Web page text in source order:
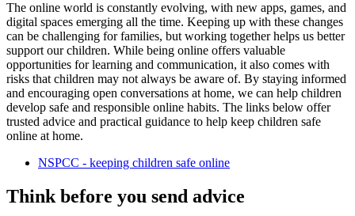
The online world is constantly evolving, with new apps, games, and
digital spaces emerging all the time. Keeping up with these changes
can be challenging for families, but working together helps us better
support our children. While being online offers valuable
opportunities for learning and communication, it also comes with
risks that children may not always be aware of. By staying informed
and encouraging open conversations at home, we can help children
develop safe and responsible online habits. The links below offer
trusted advice and practical guidance to help keep children safe
online at home.
NSPCC - keeping children safe online
Think before you send advice